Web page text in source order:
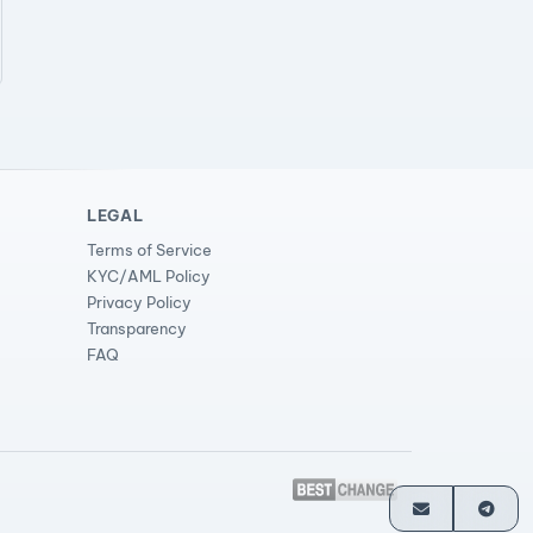
LEGAL
Terms of Service
KYC/AML Policy
Privacy Policy
Transparency
FAQ